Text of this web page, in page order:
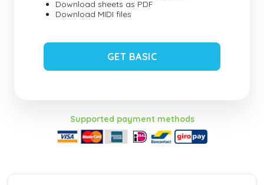
Download sheets as PDF
Download MIDI files
GET BASIC
Supported payment methods